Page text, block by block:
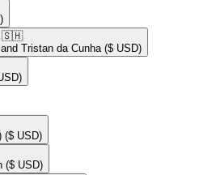
🇸🇭​
Tristan da Cunha ($ USD)
($ USD)
($ USD)